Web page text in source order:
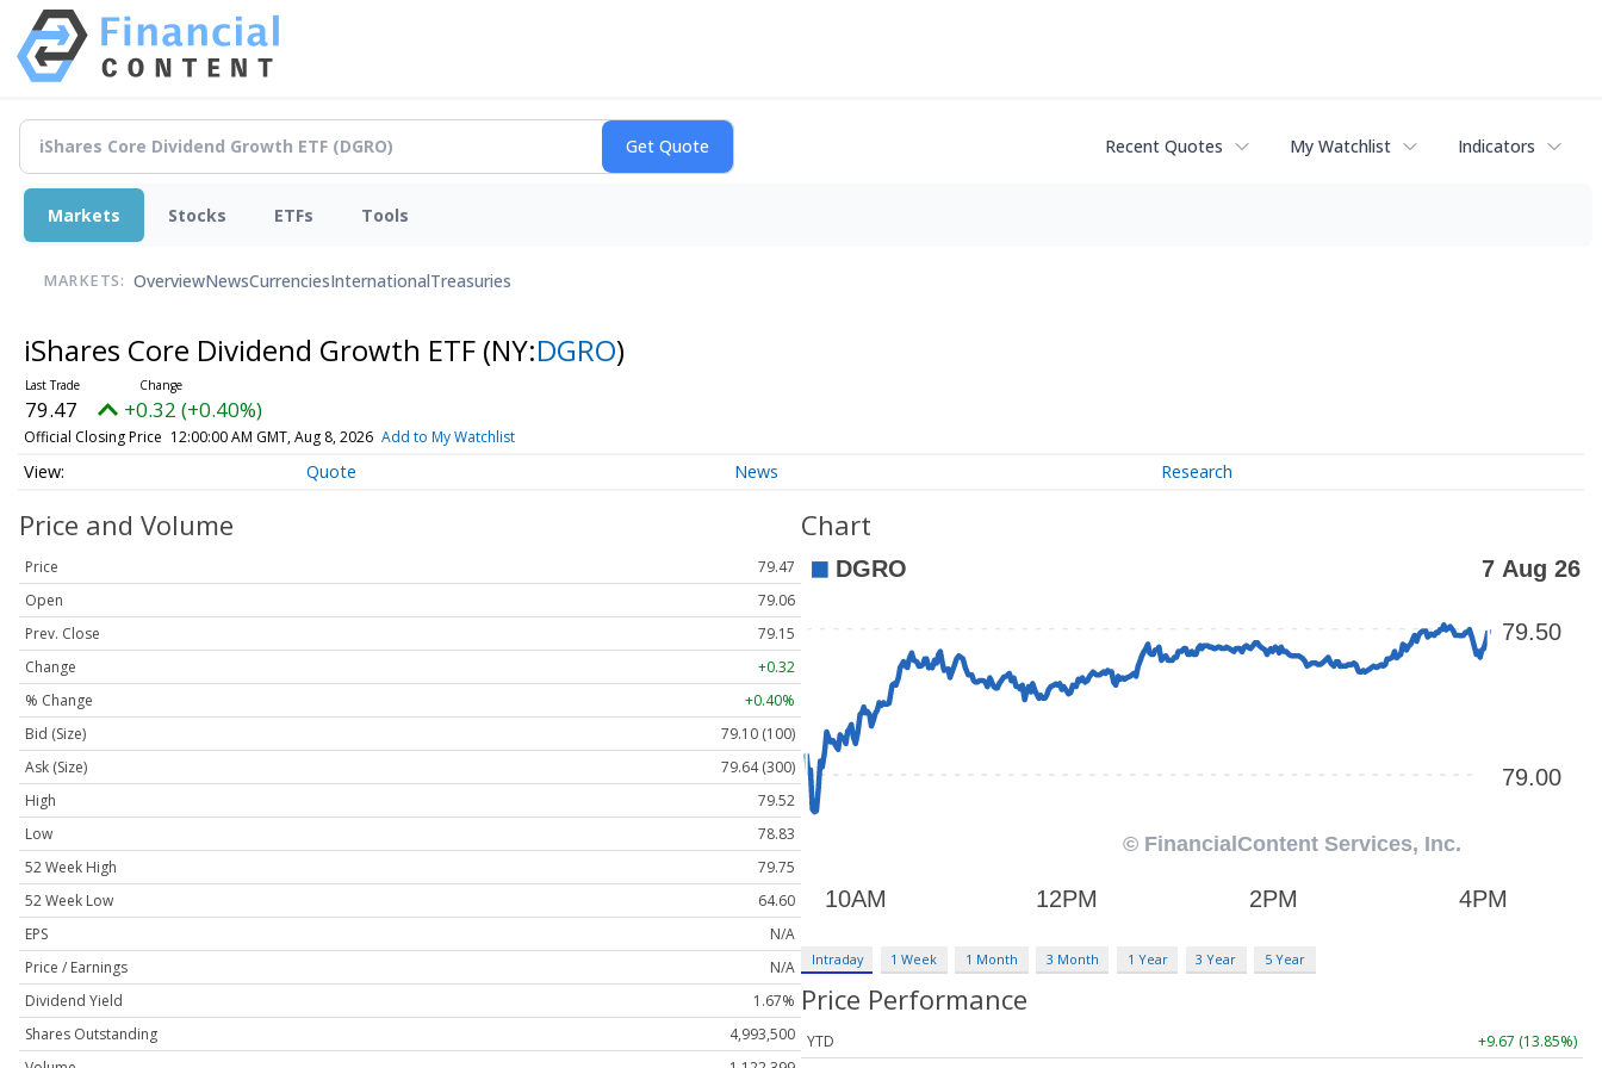
Recent Quotes My Watchlist Indicators
Markets Stocks ETFs Tools
MARKETS: OverviewNewsCurrenciesInternationalTreasuries
iShares Core Dividend Growth ETF (NY:DGRO)
79.47 +0.32 (+0.40%)
Official Closing Price 12:00:00 AM GMT, Aug 8, 2026 Add to My Watchlist
Quote News Research
Price and Volume
Price
79.47
Open
79.06
Prev. Close
79.15
Change
+0.32
% Change
+0.40%
Bid (Size)
79.10 (100)
Ask (Size)
79.64 (300)
High
79.52
Low
78.83
52 Week High
79.75
52 Week Low
64.60
EPS
N/A
Price / Earnings
N/A
Dividend Yield
1.67%
Shares Outstanding
4,993,500
Chart
Intraday 1 Week 1 Month 3 Month 1 Year 3 Year 5 Year
Price Performance
YTD
+9.67 (13.85%)